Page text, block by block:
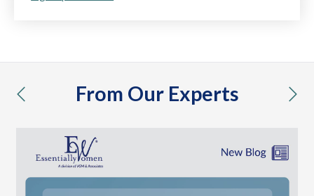
From Our Experts
previous